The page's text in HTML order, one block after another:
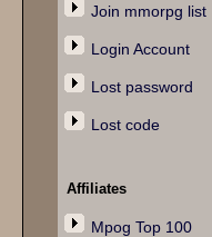
Join mmorpg list
Login Account
Lost password
Lost code
Affiliates
Mpog Top 100